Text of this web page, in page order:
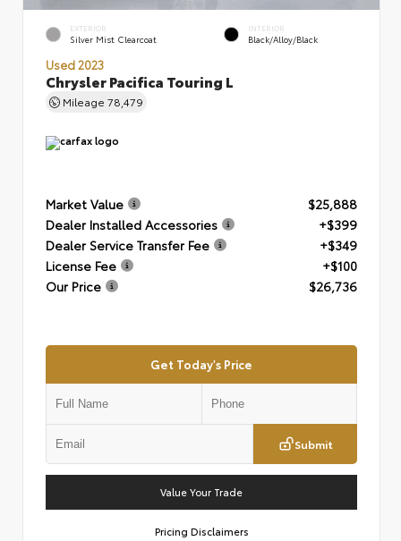
EXTERIOR
Silver Mist Clearcoat
INTERIOR
Black/Alloy/Black
Used 2023
Chrysler Pacifica Touring L
Mileage 78,479
Market Value
$25,888
Dealer Installed Accessories
+$399
Dealer Service Transfer Fee
+$349
License Fee
+$100
Our Price
$26,736
Get Today's Price
Submit
Value Your Trade
Pricing Disclaimers